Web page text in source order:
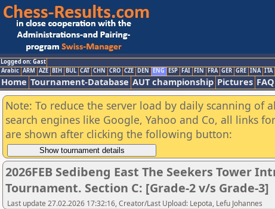
Logged on: Gast
Arabic ARM AZE BIH BUL CAT CHN CRO CZE DEN ENG ESP FAI FIN FRA GER GRE INA ITA
Home Tournament-Database AUT championship Pictures FAQ
Note: To reduce the server load by daily scanning of
search engines like Google, Yahoo and Co, all links
are shown after clicking the following button:
2026FEB Sedibeng East The Seekers Tower
Tournament. Section C: [Grade-2 v/s Grade-3]
Last update 27.02.2026 17:32:16, Creator/Last Upload: Lepota, Lefu Johannes